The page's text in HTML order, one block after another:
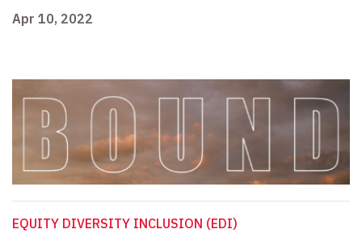
Apr 10, 2022
EQUITY DIVERSITY INCLUSION (EDI)